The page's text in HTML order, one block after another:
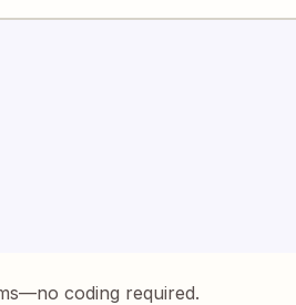
coding required.